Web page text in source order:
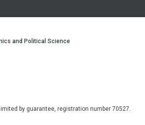
and Political Science
by guarantee, registration number 70527.